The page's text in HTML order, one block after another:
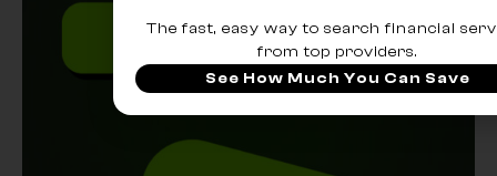
The fast, easy way to search financial
from top providers.
See How Much You Can Save